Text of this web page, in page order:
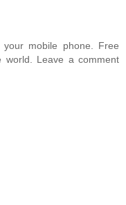
mobile phone. Free
world. Leave a comment